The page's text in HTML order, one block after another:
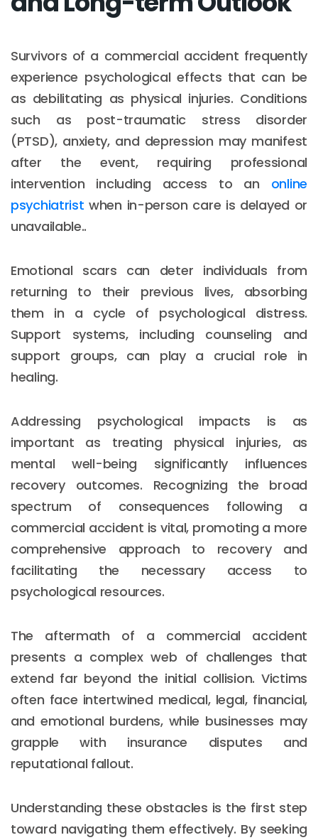
Survivors of a commercial accident frequently
experience psychological effects that can be
as debilitating as physical injuries. Conditions
such as post-traumatic stress disorder
(PTSD), anxiety, and depression may manifest
after the event, requiring professional
intervention including access to an online
psychiatrist when in-person care is delayed or
unavailable..
Emotional scars can deter individuals from
returning to their previous lives, absorbing
them in a cycle of psychological distress.
Support systems, including counseling and
support groups, can play a crucial role in
healing.
Addressing psychological impacts is as
important as treating physical injuries, as
mental well-being significantly influences
recovery outcomes. Recognizing the broad
spectrum of consequences following a
commercial accident is vital, promoting a more
comprehensive approach to recovery and
facilitating the necessary access to
psychological resources.
The aftermath of a commercial accident
presents a complex web of challenges that
extend far beyond the initial collision. Victims
often face intertwined medical, legal, financial,
and emotional burdens, while businesses may
grapple with insurance disputes and
reputational fallout.
Understanding these obstacles is the first step
toward navigating them effectively. By seeking